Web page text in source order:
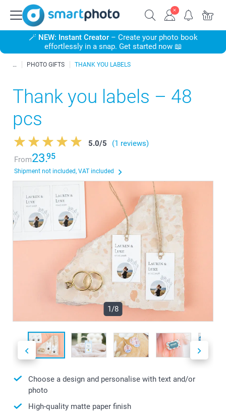
🪄 NEW: Instant Creator– Create your photo book
effortlessly in a snap. Get started now 📖
PHOTO GIFTS THANK YOU LABELS
Thank you labels – 48
pcs
5.0/5
(1 reviews)
From23.95
Shipment not included, VAT included
1/8
Choose a design and personalise with text and/or
photo
High-quality matte paper finish